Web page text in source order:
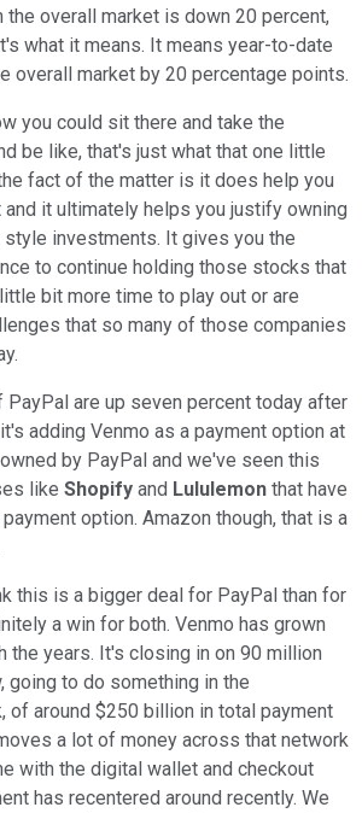
the overall market is down 20 percent,
what it means. It means year-to-date
overall market by 20 percentage points.
you could sit there and take the
be like, that's just what that one little
fact of the matter is it does help you
it ultimately helps you justify owning
investments. It gives you the
to continue holding those stocks that
bit more time to play out or are
that so many of those companies
PayPal are up seven percent today after
adding Venmo as a payment option at
by PayPal and we've seen this
like Shopify and Lululemon that have
option. Amazon though, that is a
this is a bigger deal for PayPal than for
a win for both. Venmo has grown
the years. It's closing in on 90 million
going to do something in the
of around $250 billion in total payment
a lot of money across that network
with the digital wallet and checkout
has recentered around recently. We